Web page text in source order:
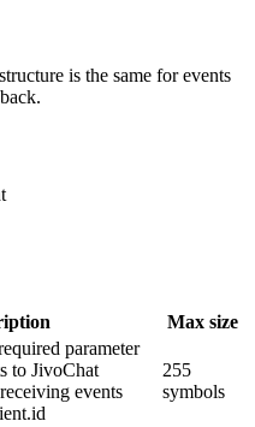
is the same for events
Max size
parameter
to JivoChat
events
255
symbols